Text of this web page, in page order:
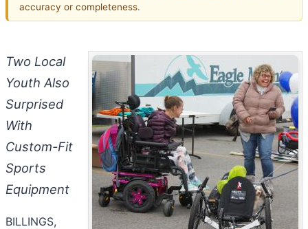
accuracy or completeness.
Two Local
Youth Also
Surprised
With
Custom-Fit
Sports
Equipment
BILLINGS,